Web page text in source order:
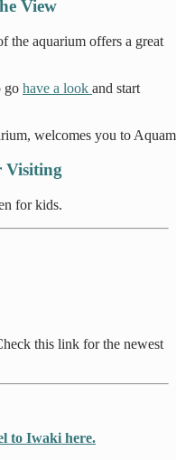
View
the aquarium offers a great
go have a look and start
welcomes you to
Visiting
for kids.
this link for the newest
to Iwaki here.